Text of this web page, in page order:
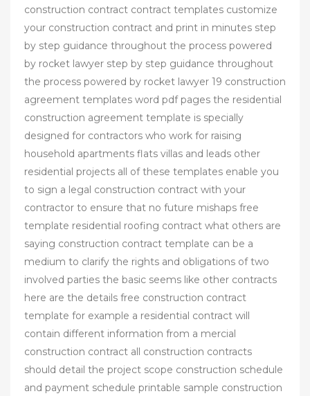
construction contract contract templates customize
your construction contract and print in minutes step
by step guidance throughout the process powered
by rocket lawyer step by step guidance throughout
the process powered by rocket lawyer 19 construction
agreement templates word pdf pages the residential
construction agreement template is specially
designed for contractors who work for raising
household apartments flats villas and leads other
residential projects all of these templates enable you
to sign a legal construction contract with your
contractor to ensure that no future mishaps free
template residential roofing contract what others are
saying construction contract template can be a
medium to clarify the rights and obligations of two
involved parties the basic seems like other contracts
here are the details free construction contract
template for example a residential contract will
contain different information from a mercial
construction contract all construction contracts
should detail the project scope construction schedule
and payment schedule printable sample construction